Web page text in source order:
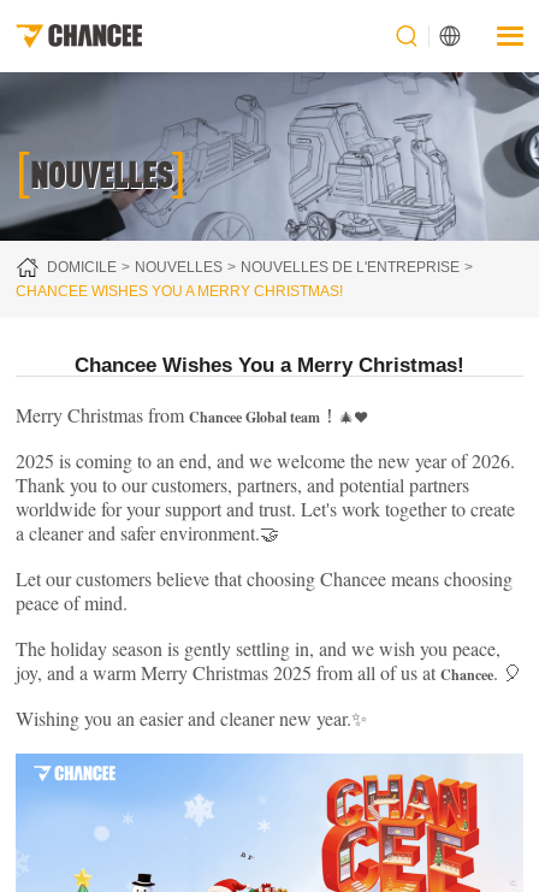
[NOUVELLES]
DOMICILE NOUVELLES
NOUVELLES DE L'ENTREPRISE
CHANCEE WISHES YOU A MERRY CHRISTMAS!
Chancee Wishes You a Merry Christmas!
Merry Christmas fromChancee Global team ！🎄❤️
2025 is coming to an end, and we welcome the new year of 2026.
Thank you to our customers, partners, and potential partners
worldwide for your support and trust. Let's work together to create
a cleaner and safer environment.🤝
Let our customers believe that choosing Chancee means choosing
peace of mind.
The holiday season is gently settling in, and we wish you peace,
joy, and a warm Merry Christmas 2025 from all of us atChancee. 🎈
Wishing you an easier and cleaner new year.✨